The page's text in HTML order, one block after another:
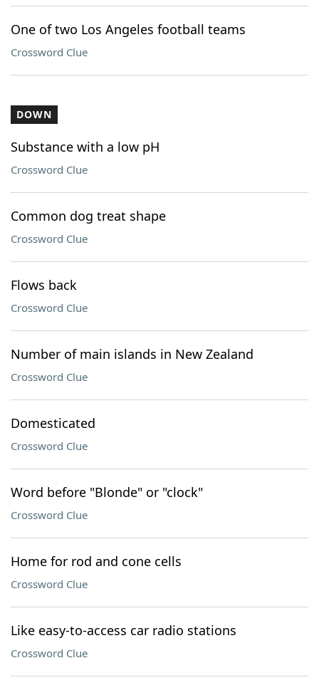
One of two Los Angeles football teams
Crossword Clue
DOWN
Substance with a low pH
Crossword Clue
Common dog treat shape
Crossword Clue
Flows back
Crossword Clue
Number of main islands in New Zealand
Crossword Clue
Domesticated
Crossword Clue
Word before "Blonde" or "clock"
Crossword Clue
Home for rod and cone cells
Crossword Clue
Like easy-to-access car radio stations
Crossword Clue